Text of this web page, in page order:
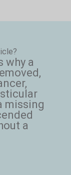
why a
missing
a